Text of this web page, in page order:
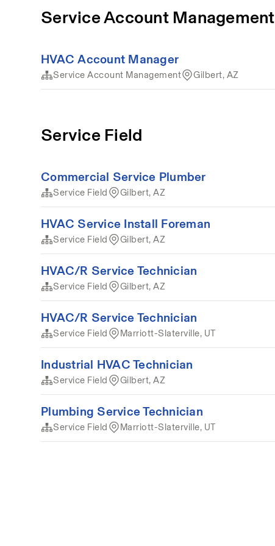
Service Account Management
HVAC Account Manager
Service Account Management Gilbert, AZ
Service Field
Commercial Service Plumber
Service Field Gilbert, AZ
HVAC Service Install Foreman
Service Field Gilbert, AZ
HVAC/R Service Technician
Service Field Gilbert, AZ
HVAC/R Service Technician
Service Field Marriott-Slaterville, UT
Industrial HVAC Technician
Service Field Gilbert, AZ
Plumbing Service Technician
Service Field Marriott-Slaterville, UT